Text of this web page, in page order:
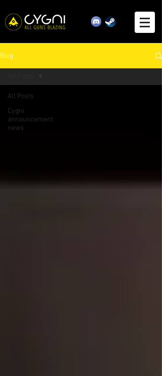
Blog
All Posts
Cygni
announcement
news